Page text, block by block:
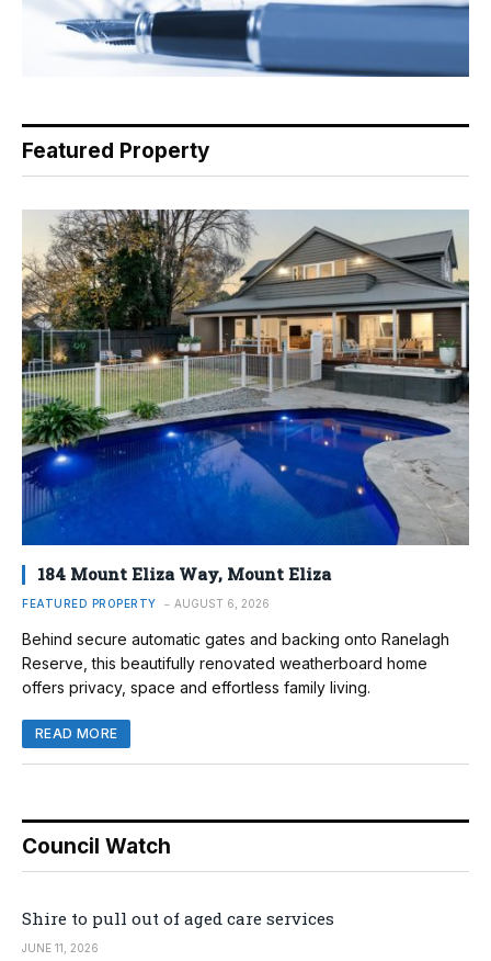
Featured Property
184 Mount Eliza Way, Mount Eliza
FEATURED PROPERTY AUGUST 6, 2026
Behind secure automatic gates and backing onto Ranelagh
Reserve, this beautifully renovated weatherboard home
offers privacy, space and effortless family living.
READ MORE
Council Watch
Shire to pull out of aged care services
JUNE 11, 2026